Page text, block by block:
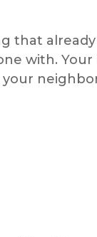
that
with. Your